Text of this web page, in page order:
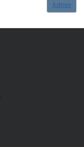
Admin